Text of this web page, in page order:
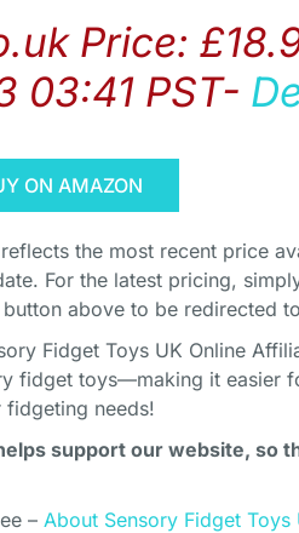
Price: £
03:41 PST-
ON AMAZON
the most recent price
For the latest pricing,
button above to be redirected
Fidget Toys UK Online
fidget toys—making it easier
needs!
support our website, so
– About Sensory Fidget Toys